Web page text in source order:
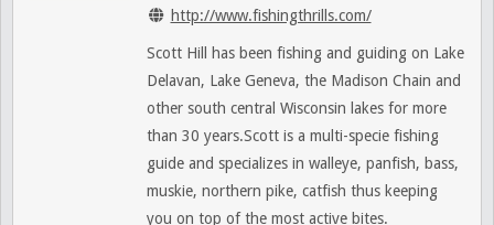
http://www.fishingthrills.com/
Scott Hill has been fishing and guiding on Lake
Delavan, Lake Geneva, the Madison Chain and
other south central Wisconsin lakes for more
than 30 years.Scott is a multi-specie fishing
guide and specializes in walleye, panfish, bass,
muskie, northern pike, catfish thus keeping
you on top of the most active bites.